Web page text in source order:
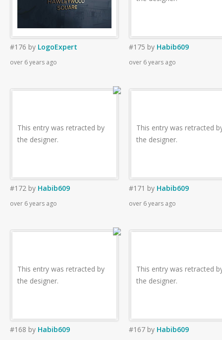
#176 by LogoExpert
over 6 years ago
#175 by Habib609
over 6 years ago
This entry was retracted by
the designer.
#172 by Habib609
over 6 years ago
This entry was retracted
the designer.
#171 by Habib609
over 6 years ago
This entry was retracted by
the designer.
#168 by Habib609
This entry was retracted
the designer.
#167 by Habib609